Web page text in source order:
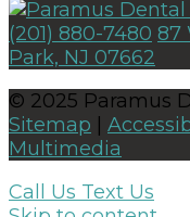
(201) 880-7480 87
Park, NJ 07662
© 2025 Paramus
Sitemap
Multimedia
Call Us Text Us